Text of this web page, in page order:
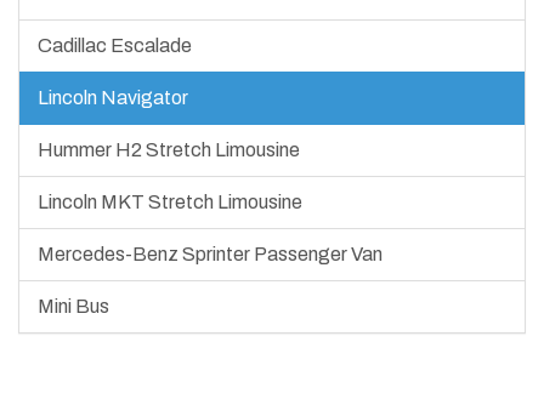
Cadillac Escalade
Lincoln Navigator
Hummer H2 Stretch Limousine
Lincoln MKT Stretch Limousine
Mercedes-Benz Sprinter Passenger Van
Mini Bus